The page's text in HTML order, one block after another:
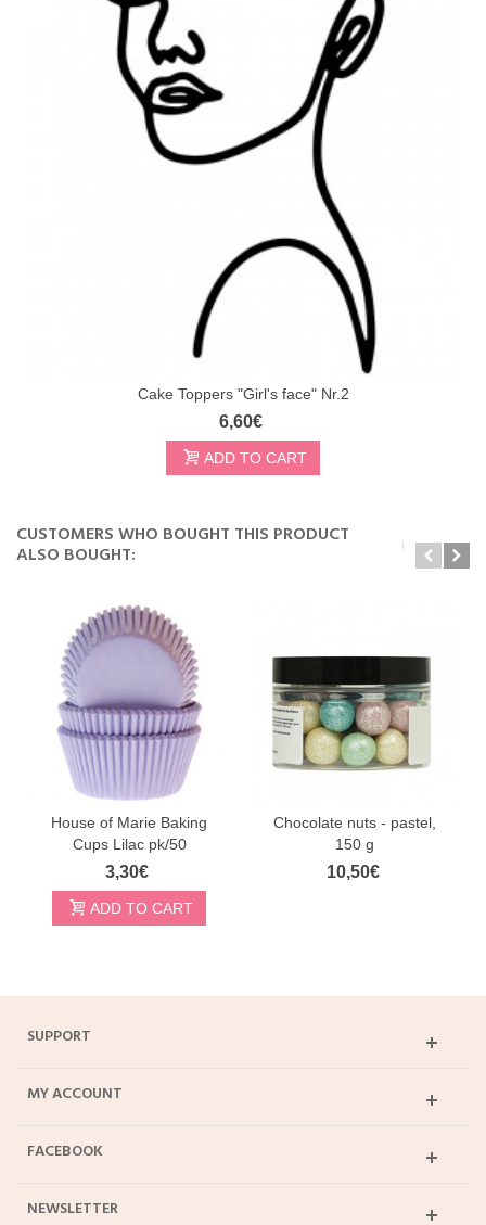
Cake Toppers "Girl's face" Nr.2
6,60€
ADD TO CART
CUSTOMERS WHO BOUGHT THIS PRODUCT
ALSO BOUGHT:
House of Marie Baking
Cups Lilac pk/50
3,30€
ADD TO CART
Chocolate nuts - pastel,
150 g
10,50€
SUPPORT
MY ACCOUNT
FACEBOOK
NEWSLETTER